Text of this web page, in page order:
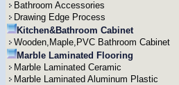
Bathroom Accessories
Drawing Edge Process
Kitchen&Bathroom Cabinet
Wooden,Maple,PVC Bathroom Cabinet
Marble Laminated Flooring
Marble Laminated Ceramic
Marble Laminated Aluminum Plastic